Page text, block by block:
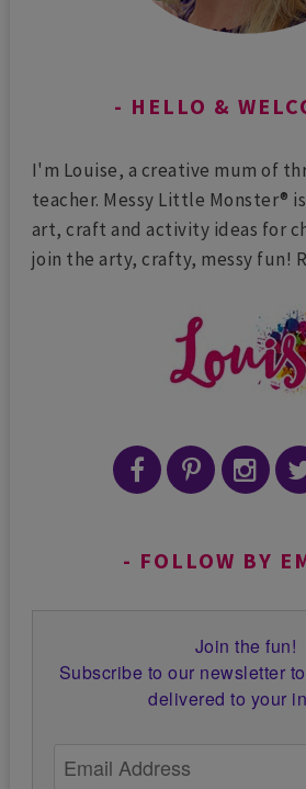
HELLO &
I'm Louise, a creative mum of
teacher. Messy Little Monster®
art, craft and activity ideas for
join the arty, crafty, messy fun!
FOLLOW BY
Join the fun!
Subscribe to our newsletter
delivered to your